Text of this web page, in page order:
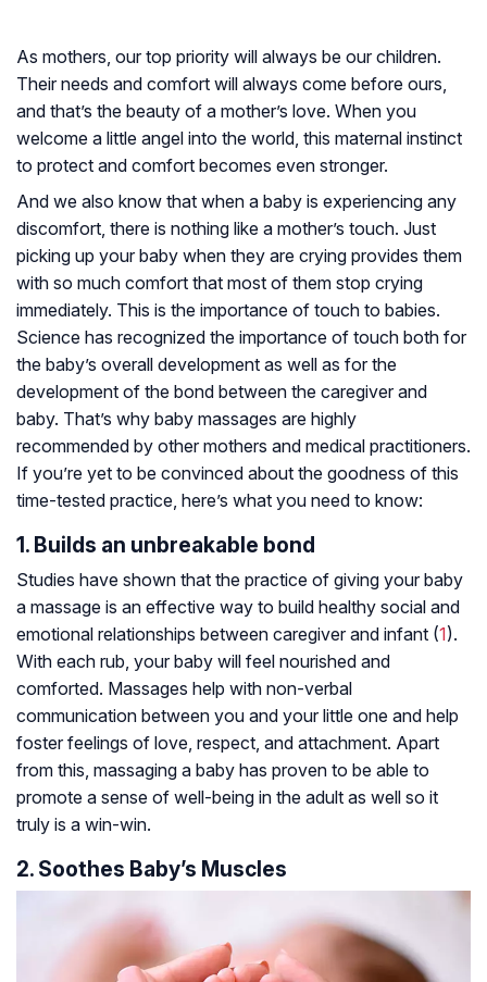
As mothers, our top priority will always be our children.
Their needs and comfort will always come before ours,
and that’s the beauty of a mother’s love. When you
welcome a little angel into the world, this maternal instinct
to protect and comfort becomes even stronger.
And we also know that when a baby is experiencing any
discomfort, there is nothing like a mother’s touch. Just
picking up your baby when they are crying provides them
with so much comfort that most of them stop crying
immediately. This is the importance of touch to babies.
Science has recognized the importance of touch both for
the baby’s overall development as well as for the
development of the bond between the caregiver and
baby. That’s why baby massages are highly
recommended by other mothers and medical practitioners.
If you’re yet to be convinced about the goodness of this
time-tested practice, here’s what you need to know:
1. Builds an unbreakable bond
Studies have shown that the practice of giving your baby
a massage is an effective way to build healthy social and
emotional relationships between caregiver and infant (1).
With each rub, your baby will feel nourished and
comforted. Massages help with non-verbal
communication between you and your little one and help
foster feelings of love, respect, and attachment. Apart
from this, massaging a baby has proven to be able to
promote a sense of well-being in the adult as well so it
truly is a win-win.
2. Soothes Baby’s Muscles